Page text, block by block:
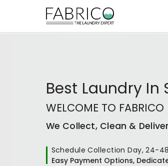
Best Laundry In
WELCOME TO FABRICO
We Collect, Clean &
Schedule Collection Day, 24-
Easy Payment Options,